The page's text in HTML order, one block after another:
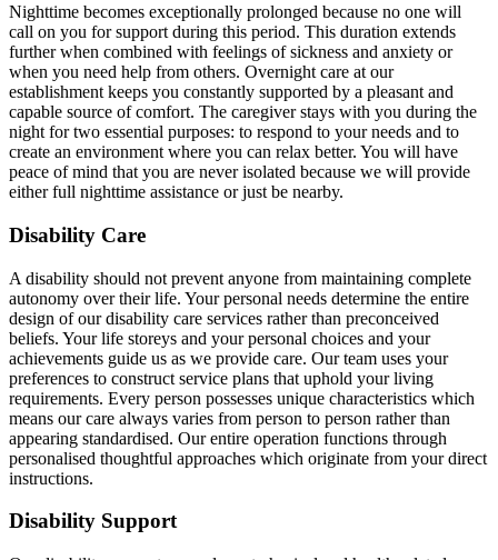
Nighttime becomes exceptionally prolonged because no one will
call on you for support during this period. This duration extends
further when combined with feelings of sickness and anxiety or
when you need help from others. Overnight care at our
establishment keeps you constantly supported by a pleasant and
capable source of comfort. The caregiver stays with you during the
night for two essential purposes: to respond to your needs and to
create an environment where you can relax better. You will have
peace of mind that you are never isolated because we will provide
either full nighttime assistance or just be nearby.
Disability Care
A disability should not prevent anyone from maintaining complete
autonomy over their life. Your personal needs determine the entire
design of our disability care services rather than preconceived
beliefs. Your life storeys and your personal choices and your
achievements guide us as we provide care. Our team uses your
preferences to construct service plans that uphold your living
requirements. Every person possesses unique characteristics which
means our care always varies from person to person rather than
appearing standardised. Our entire operation functions through
personalised thoughtful approaches which originate from your direct
instructions.
Disability Support